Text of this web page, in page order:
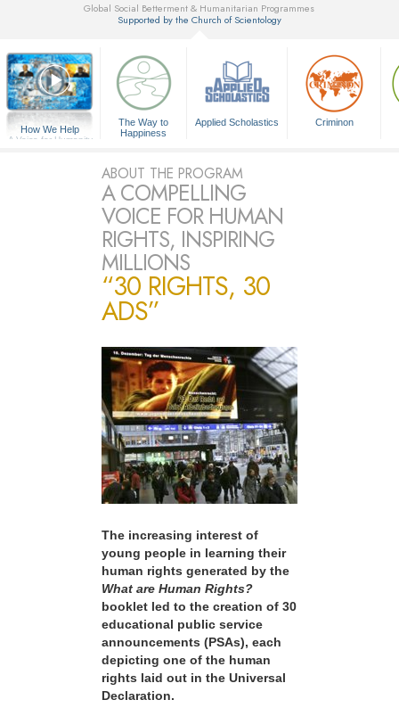
Global Social Betterment & Humanitarian Programmes
Supported by the Church of Scientology
How We Help
A Voice for Humanity
The Way to
Happiness
Applied Scholastics Criminon
ABOUT THE PROGRAM
A COMPELLING
VOICE FOR HUMAN
RIGHTS, INSPIRING
MILLIONS
“30 RIGHTS, 30
ADS”
The increasing interest of
young people in learning their
human rights generated by the
What are Human Rights?
booklet led to the creation of 30
educational public service
announcements (PSAs), each
depicting one of the human
rights laid out in the Universal
Declaration.